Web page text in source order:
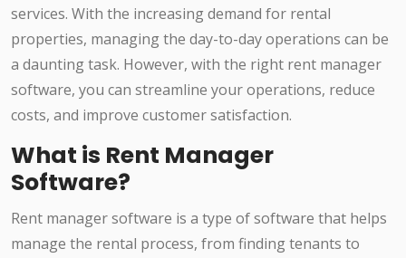
services. With the increasing demand for rental
properties, managing the day-to-day operations can be
a daunting task. However, with the right rent manager
software, you can streamline your operations, reduce
costs, and improve customer satisfaction.
What is Rent Manager
Software?
Rent manager software is a type of software that helps
manage the rental process, from finding tenants to